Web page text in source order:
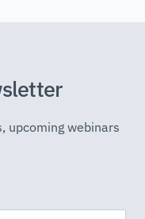
upcoming webinars